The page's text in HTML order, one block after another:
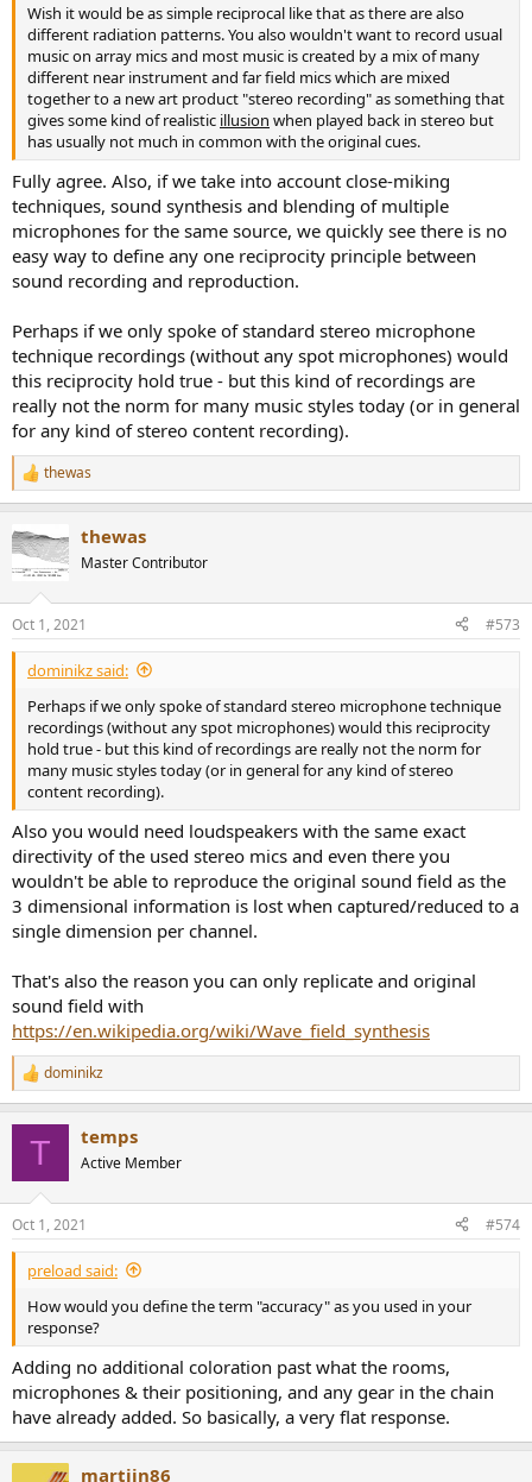
Wish it would be as simple reciprocal like that as there are also
different radiation patterns. You also wouldn't want to record usual
music on array mics and most music is created by a mix of many
different near instrument and far field mics which are mixed
together to a new art product "stereo recording" as something that
gives some kind of realistic illusion when played back in stereo but
has usually not much in common with the original cues.
Fully agree. Also, if we take into account close-miking
techniques, sound synthesis and blending of multiple
microphones for the same source, we quickly see there is no
easy way to define any one reciprocity principle between
sound recording and reproduction.
Perhaps if we only spoke of standard stereo microphone
technique recordings (without any spot microphones) would
this reciprocity hold true - but this kind of recordings are
really not the norm for many music styles today (or in general
for any kind of stereo content recording).
R
e
c
t
i
s
:
thewas
thewas
Master Contributor
Oct 1, 2021 #573
dominikz said:
Perhaps if we only spoke of standard stereo microphone technique
recordings (without any spot microphones) would this reciprocity
hold true - but this kind of recordings are really not the norm for
many music styles today (or in general for any kind of stereo
content recording).
Also you would need loudspeakers with the same exact
directivity of the used stereo mics and even there you
wouldn't be able to reproduce the original sound field as the
3 dimensional information is lost when captured/reduced to a
single dimension per channel.
That's also the reason you can only replicate and original
sound field with
https://en.wikipedia.org/wiki/Wave_field_synthesis
R
e
s
:
dominikz
T temps
Active Member
Oct 1, 2021 #574
preload said:
How would you define the term "accuracy" as you used in your
response?
Adding no additional coloration past what the rooms,
microphones & their positioning, and any gear in the chain
have already added. So basically, a very flat response.
martijn86